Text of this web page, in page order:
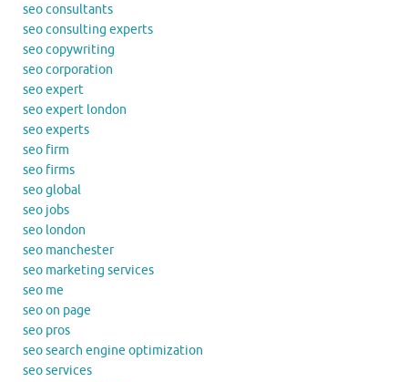
seo consultants
seo consulting experts
seo copywriting
seo corporation
seo expert
seo expert london
seo experts
seo firm
seo firms
seo global
seo jobs
seo london
seo manchester
seo marketing services
seo me
seo on page
seo pros
seo search engine optimization
seo services